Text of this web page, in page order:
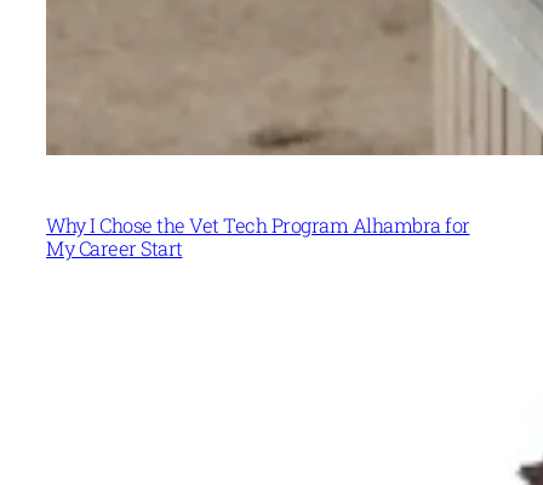
Why I Chose the Vet Tech Program Alhambra for
My Career Start